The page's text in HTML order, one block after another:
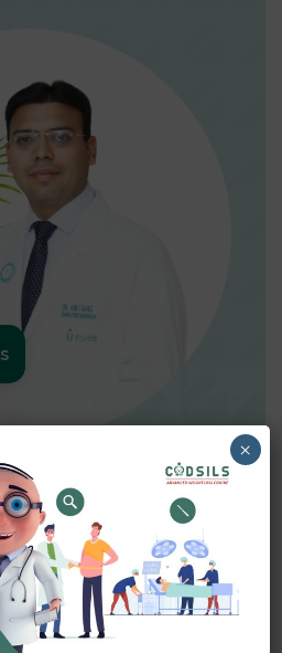
Surgeon
Garg
and Director of CODSILS,
to as one of the most
×